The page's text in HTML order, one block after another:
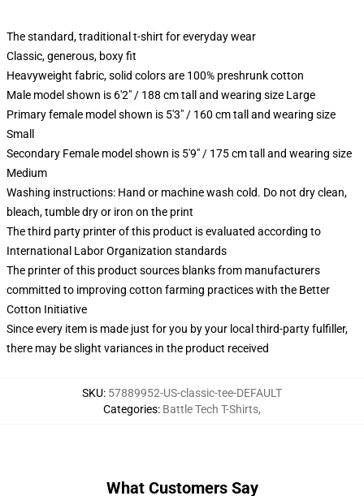
The standard, traditional t-shirt for everyday wear
Classic, generous, boxy fit
Heavyweight fabric, solid colors are 100% preshrunk cotton
Male model shown is 6'2" / 188 cm tall and wearing size Large
Primary female model shown is 5'3" / 160 cm tall and wearing size
Small
Secondary Female model shown is 5'9" / 175 cm tall and wearing size
Medium
Washing instructions: Hand or machine wash cold. Do not dry clean,
bleach, tumble dry or iron on the print
The third party printer of this product is evaluated according to
International Labor Organization standards
The printer of this product sources blanks from manufacturers
committed to improving cotton farming practices with the Better
Cotton Initiative
Since every item is made just for you by your local third-party fulfiller,
there may be slight variances in the product received
SKU: 57889952-US-classic-tee-DEFAULT
Categories: Battle Tech T-Shirts,
What Customers Say